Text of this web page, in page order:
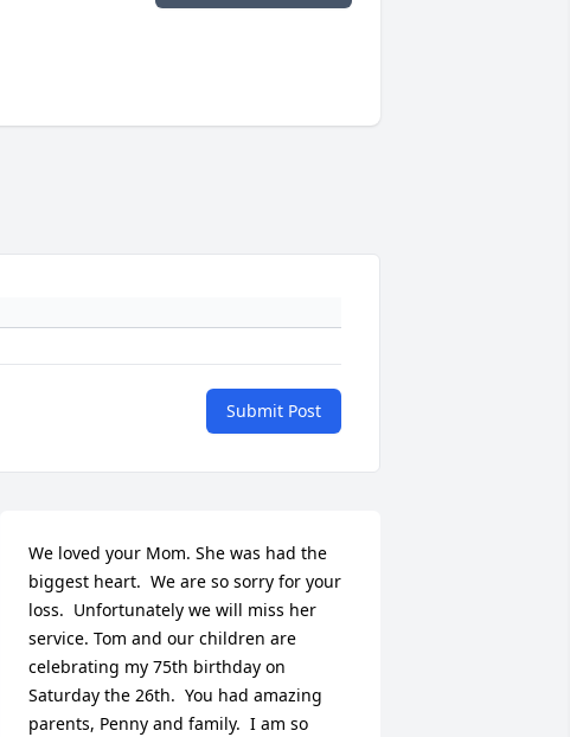
Submit Post
We loved your Mom. She was had the
biggest heart.  We are so sorry for your
loss.  Unfortunately we will miss her
service. Tom and our children are
celebrating my 75th birthday on
Saturday the 26th.  You had amazing
parents, Penny and family.  I am so